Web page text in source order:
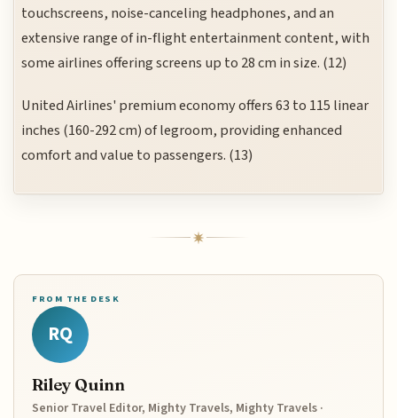
touchscreens, noise-canceling headphones, and an
extensive range of in-flight entertainment content, with
some airlines offering screens up to 28 cm in size. (12)
United Airlines' premium economy offers 63 to 115 linear
inches (160-292 cm) of legroom, providing enhanced
comfort and value to passengers. (13)
FROM THE DESK
RQ
Riley Quinn
Senior Travel Editor, Mighty Travels, Mighty Travels ·